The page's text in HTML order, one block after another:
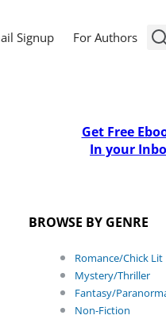
Signup For Authors
Get Free
In your
BROWSE BY GENRE
Romance/Chick Lit
Mystery/Thriller
Fantasy/
Non-Fiction